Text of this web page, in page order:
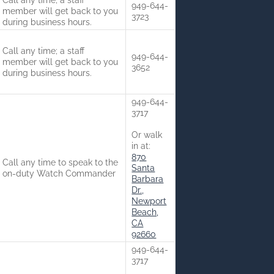
member will get back to you
during business hours.
949-644-
3723
Call any time; a staff
member will get back to you
during business hours.
949-644-
3652
Call any time to speak to the
on-duty Watch Commander
949-644-
3717
Or walk
in at:
870
Santa
Barbara
Dr.,
Newport
Beach,
CA
92660
949-644-
3717